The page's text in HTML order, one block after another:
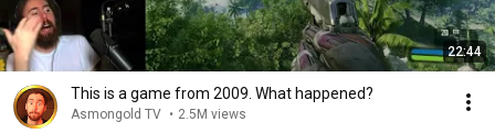
22:44
This is a game from 2009. What happened?
Asmongold TV • 2.5M views